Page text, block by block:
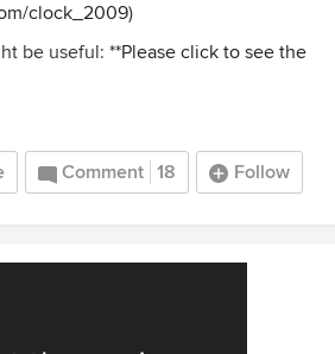
clock_2009)
be useful: **Please click to see the
Comment 18 Follow